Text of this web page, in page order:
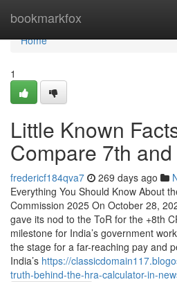
bookmarkfox
Home
Home
1
Little Known
Compare 7th
fredericf184qva7 269 days ago
Everything You Should Know About
Commission 2025 On October 28,
gave its nod to the ToR for the +8th
milestone for India’s government
the stage for a far-reaching pay and
India’s https://
truth-behind-the-hra-calculator-in-